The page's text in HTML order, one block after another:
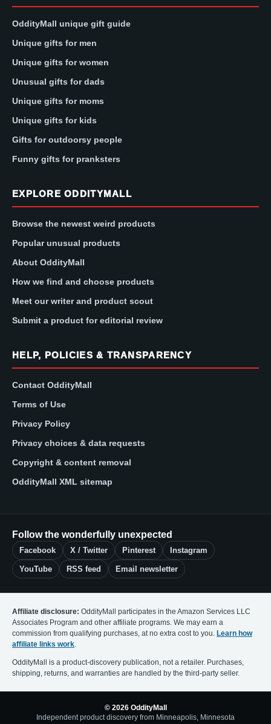
OddityMall unique gift guide
Unique gifts for men
Unique gifts for women
Unusual gifts for dads
Unique gifts for moms
Unique gifts for kids
Gifts for outdoorsy people
Funny gifts for pranksters
EXPLORE ODDITYMALL
Browse the newest weird products
Popular unusual products
About OddityMall
How we find and choose products
Meet our writer and product scout
Submit a product for editorial review
HELP, POLICIES & TRANSPARENCY
Contact OddityMall
Terms of Use
Privacy Policy
Privacy choices & data requests
Copyright & content removal
OddityMall XML sitemap
Follow the wonderfully unexpected
Facebook X / Twitter Pinterest Instagram
YouTube RSS feed Email newsletter
Affiliate disclosure: OddityMall participates in the Amazon Services LLC
Associates Program and other affiliate programs. We may earn a
commission from qualifying purchases, at no extra cost to you. Learn how
affiliate links work.
OddityMall is a product-discovery publication, not a retailer. Purchases,
shipping, returns, and warranties are handled by the third-party seller.
© 2026 OddityMall
Independent product discovery from Minneapolis, Minnesota